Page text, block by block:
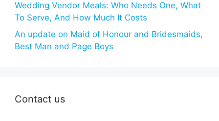
Wedding Vendor Meals: Who Needs One, What
To Serve, And How Much It Costs
An update on Maid of Honour and Bridesmaids,
Best Man and Page Boys
Contact us